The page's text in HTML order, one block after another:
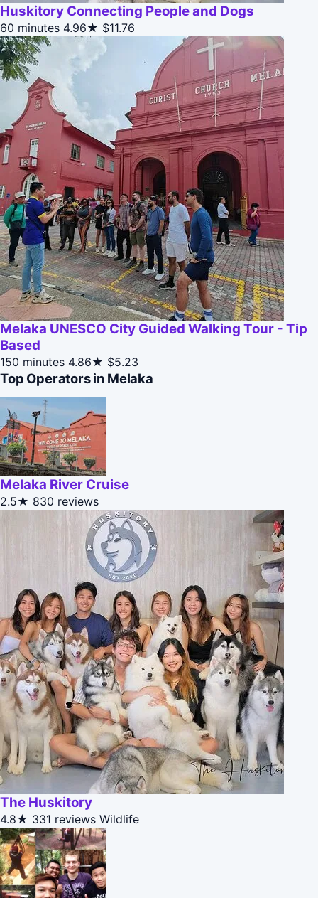
Huskitory Connecting People and Dogs
60 minutes 4.96★ $11.76
Melaka UNESCO City Guided Walking Tour - Tip
Based
150 minutes 4.86★ $5.23
Top Operators in Melaka
Melaka River Cruise
2.5★ 830 reviews
The Huskitory
4.8★ 331 reviews Wildlife